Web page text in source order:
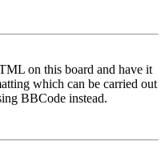
on this board and have it
which can be carried out
BBCode instead.